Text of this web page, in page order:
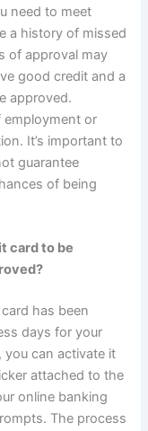
need to meet
a history of missed
of approval may
good credit and a
approved.
employment or
It’s important to
guarantee
of being
card to be
has been
days for your
you can activate it
attached to the
online banking
The process